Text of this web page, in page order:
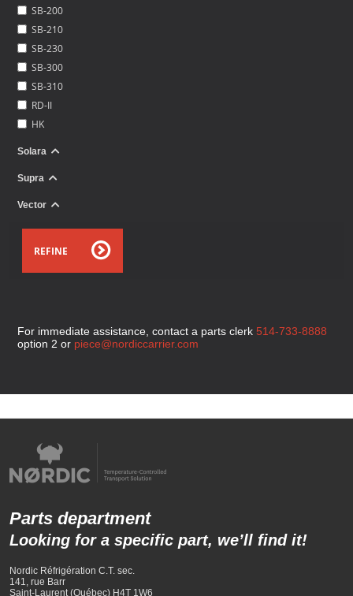
SB-200
SB-210
SB-230
SB-300
SB-310
RD-II
HK
Solara
Supra
Vector
REFINE
For immediate assistance, contact a parts clerk 514-733-8888
option 2 or piece@nordiccarrier.com
Parts department
Looking for a specific part, we’ll find it!
Nordic Réfrigération C.T. sec.
141, rue Barr
Saint-Laurent (Québec) H4T 1W6